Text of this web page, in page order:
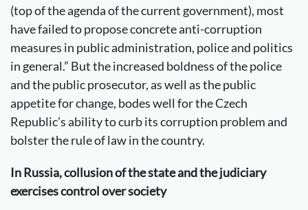
(top of the agenda of the current government), most
have failed to propose concrete anti-corruption
measures in public administration, police and politics
in general.” But the increased boldness of the police
and the public prosecutor, as well as the public
appetite for change, bodes well for the Czech
Republic’s ability to curb its corruption problem and
bolster the rule of law in the country.
In Russia, collusion of the state and the judiciary
exercises control over society